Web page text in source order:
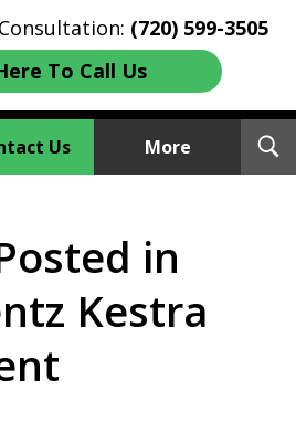
(720) 599-3505
To Call Us
Us More
Wallstreet
in
Kestra